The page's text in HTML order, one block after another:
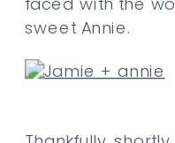
sweet Annie.